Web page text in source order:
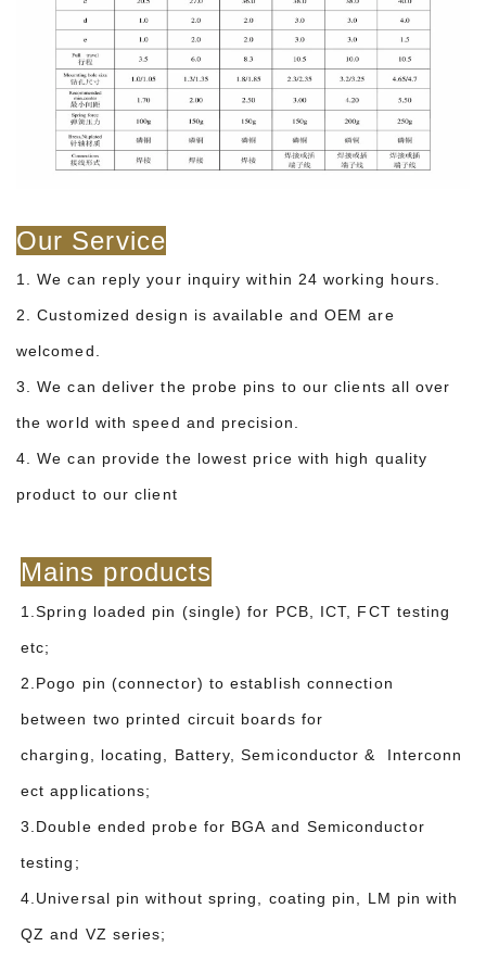
Our Service
1. We can reply your inquiry within 24 working hours.
2. Customized design is available and OEM are
welcomed.
3. We can deliver the probe pins to our clients all over
the world with speed and precision.
4. We can provide the lowest price with high quality
product to our client
Mains products
1.Spring loaded pin (single) for PCB, ICT, FCT testing
etc;
2.Pogo pin (connector) to establish connection
between two printed circuit boards for
charging, locating, Battery, Semiconductor & Interconn
ect applications;
3.Double ended probe for BGA and Semiconductor
testing;
4.Universal pin without spring, coating pin, LM pin with
QZ and VZ series;